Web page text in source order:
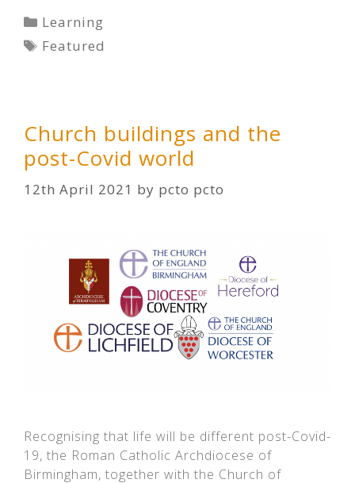
Categories
Learning
Tags
Featured
Church buildings and the
post-Covid world
12th April 2021 by pcto pcto
Recognising that life will be different post-Covid-
19, the Roman Catholic Archdiocese of
Birmingham, together with the Church of